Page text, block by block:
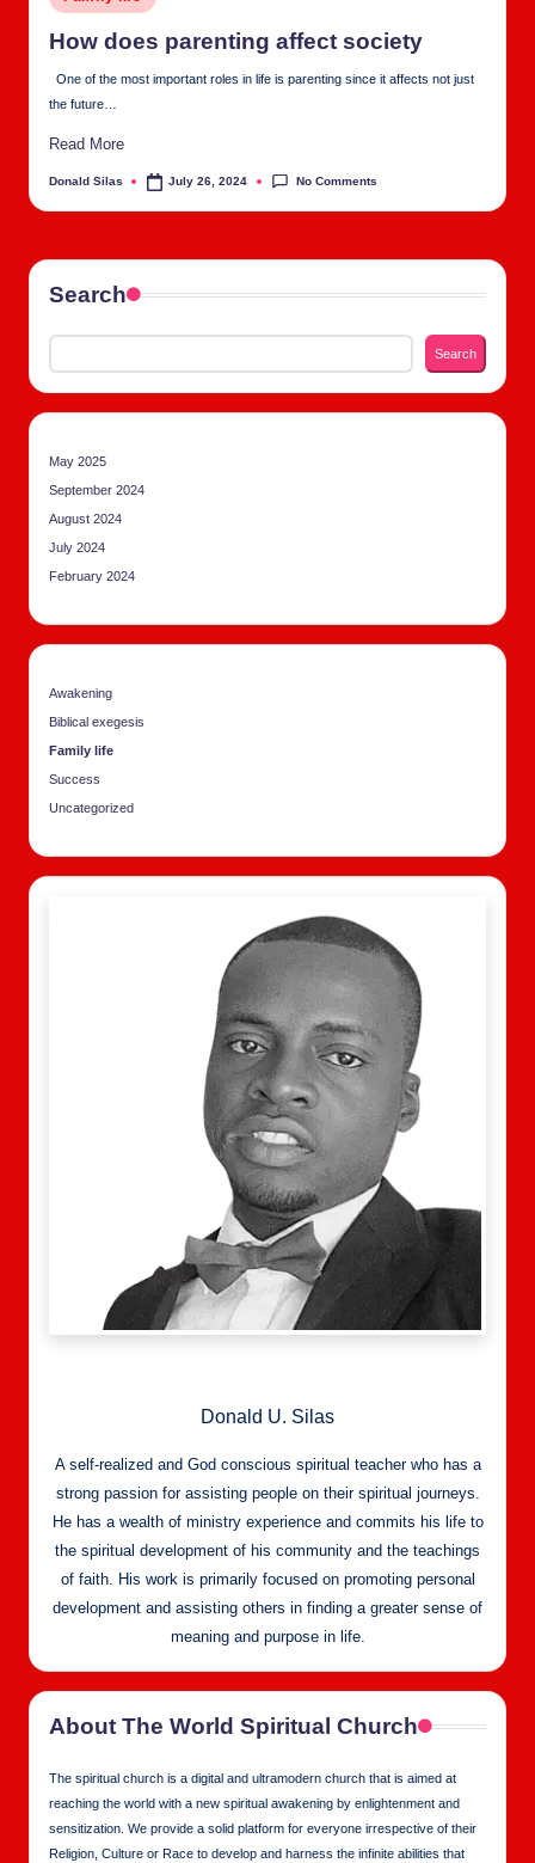
al
rc
How does par­ent­ing affect soci­ety
One of the most important roles in life is parenting since it affects not just
the future…
Read More
Posted
Donald Silas July 26, 2024 No Comments
Search
Search
May 2025
September 2024
August 2024
July 2024
February 2024
Awakening
Biblical exegesis
Family life
Success
Uncategorized
Donald U. Silas
A self-realized and God conscious spiritual teacher who has a
strong passion for assisting people on their spiritual journeys.
He has a wealth of ministry experience and commits his life to
the spiritual development of his community and the teachings
of faith. His work is primarily focused on promoting personal
development and assisting others in finding a greater sense of
meaning and purpose in life.
About The World Spiritual Church
The spiritual church is a digital and ultramodern church that is aimed at
reaching the world with a new spiritual awakening by enlightenment and
sensitization. We provide a solid platform for everyone irrespective of their
Religion, Culture or Race to develop and harness the infinite abilities that